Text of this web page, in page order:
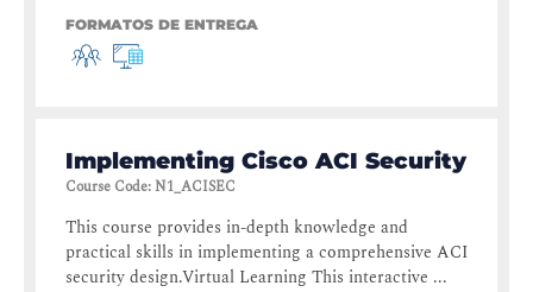
FORMATOS DE ENTREGA
Implementing Cisco ACI Security
Course Code:N1_ACISEC
This course provides in-depth knowledge and
practical skills in implementing a comprehensive ACI
security design.Virtual Learning This interactive ...